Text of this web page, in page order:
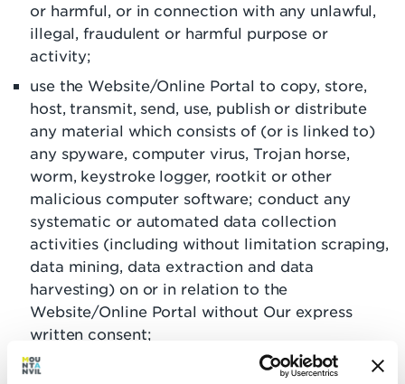
or harmful, or in connection with any unlawful,
illegal, fraudulent or harmful purpose or
activity;
use the Website/Online Portal to copy, store,
host, transmit, send, use, publish or distribute
any material which consists of (or is linked to)
any spyware, computer virus, Trojan horse,
worm, keystroke logger, rootkit or other
malicious computer software; conduct any
systematic or automated data collection
activities (including without limitation scraping,
data mining, data extraction and data
harvesting) on or in relation to the
Website/Online Portal without Our express
written consent;
use the Website/Online Portal to transmit or